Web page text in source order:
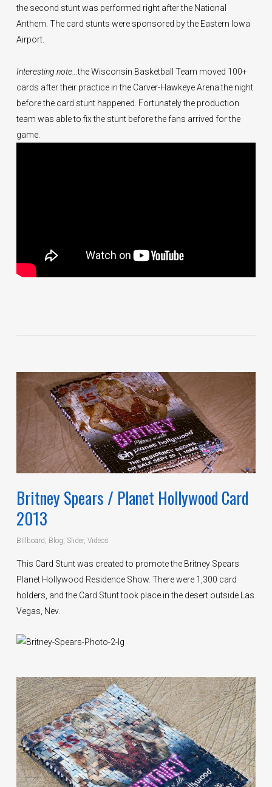
the second stunt was performed right after the National
Anthem. The card stunts were sponsored by the Eastern Iowa
Airport.
Interesting note…the Wisconsin Basketball Team moved 100+
cards after their practice in the Carver-Hawkeye Arena the night
before the card stunt happened. Fortunately the production
team was able to fix the stunt before the fans arrived for the
game.
Britney Spears / Planet Hollywood Card
2013
BIllboard Blog Slider, Videos
This Card Stunt was created to promote the Britney Spears
Planet Hollywood Residence Show. There were 1,300 card
holders, and the Card Stunt took place in the desert outside Las
Vegas, Nev.